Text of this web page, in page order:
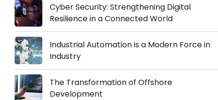
Cyber Security: Strengthening Digital
Resilience in a Connected World
Industrial Automation is a Modern Force in
Industry
The Transformation of Offshore
Development